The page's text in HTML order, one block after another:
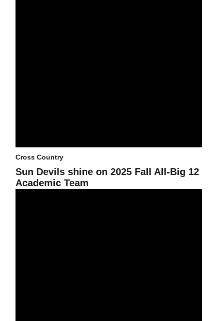
Cross Country
Sun Devils shine on 2025 Fall All-Big 12
Academic Team